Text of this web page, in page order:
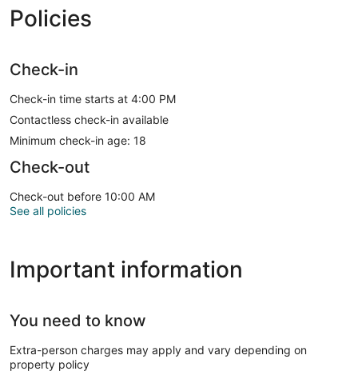
Policies
Check-in
Check-in time starts at 4:00 PM
Contactless check-in available
Minimum check-in age: 18
Check-out
Check-out before 10:00 AM
See all policies
Important information
You need to know
Extra-person charges may apply and vary depending on
property policy